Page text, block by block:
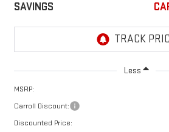
SAVINGS
Less
MSRP:
Carroll Discount:
Discounted Price: